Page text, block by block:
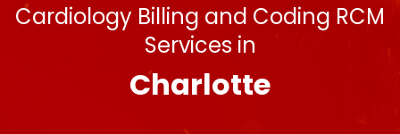
Cardiology Billing and Coding RCM
Services in
Charlotte